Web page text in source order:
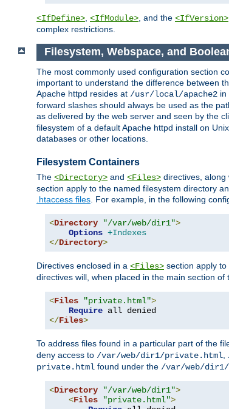
<IfDefine> <IfModule> , and the <IfVersion>
complex restrictions.
Filesystem, Webspace, and
The most commonly used configuration section
important to understand the difference between
Apache httpd resides at /usr/local/apache2 in
forward slashes should always be used as the
as delivered by the web server and seen by the
filesystem of a default Apache httpd install on
databases or other locations.
Filesystem Containers
The <Directory> and <Files> directives, along
section apply to the named filesystem directory
.htaccess files. For example, in the following
<Directory "/var/web/dir1">
Options +Indexes
</Directory>
Directives enclosed in a <Files> section apply
directives will, when placed in the main section
<Files "private.html">
Require
</Files>
To address files found in a particular part of the
deny access to /var/web/dir1/private.html,
private.html found under the /var/web/dir1/
<Directory "/var/web/dir1">
<Files "private.html">